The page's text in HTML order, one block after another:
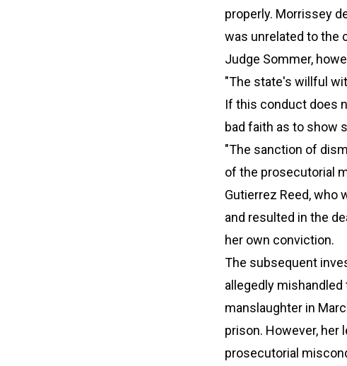
properly. Morrissey
was unrelated to the
Judge Sommer,
"The state's willful
If this conduct does
bad faith as to show
"The sanction of
of the prosecutorial
Gutierrez Reed, who
and resulted in the
her own conviction.
The subsequent
allegedly
manslaughter in
prison. However, her
prosecutorial